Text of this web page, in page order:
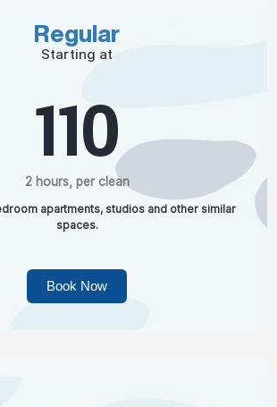
Regular
Starting at
110
2 hours, per clean
apartments, studios and other similar
spaces.
Book Now